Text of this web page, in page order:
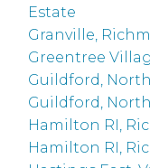
Estate
Granville,
Greentree
Guildford,
Guildford,
Hamilton RI,
Hamilton RI,